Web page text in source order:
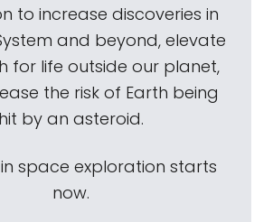
to increase discoveries in
and beyond, elevate
for life outside our planet,
the risk of Earth being
hit by an asteroid.
space exploration starts
now.